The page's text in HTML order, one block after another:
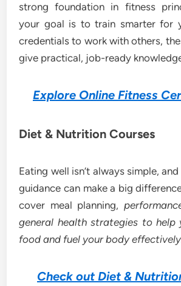
strong foundation in fitness
your goal is to train smarter for
credentials to work with others,
give practical, job-ready
Explore Online Fitness
Diet & Nutrition Courses
Eating well isn’t always simple,
guidance can make a big
cover meal planning,
general health strategies to help
food and fuel your body
Check out Diet &